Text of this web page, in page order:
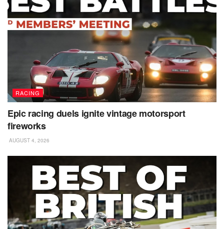
RACING
Epic racing duels ignite vintage motorsport
fireworks
AUGUST 4, 2026